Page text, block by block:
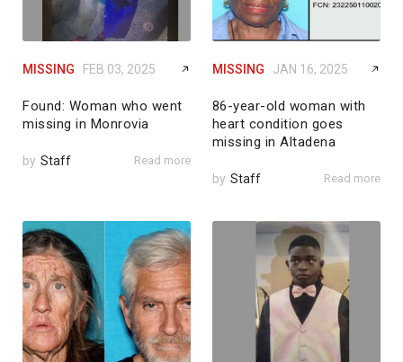
MISSING FEB 03, 2025
Found: Woman who went
missing in Monrovia
by Staff Read more
MISSING JAN 16, 2025
86-year-old woman with
heart condition goes
missing in Altadena
by Staff Read more